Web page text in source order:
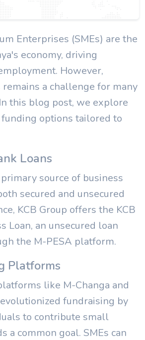
Enterprises (SMEs) are the
economy, driving
However,
remains a challenge for many
this blog post, we explore
options tailored to
Loans
source of business
secured and unsecured
KCB Group offers the KCB
Loan, an unsecured loan
the M-PESA platform.
Platforms
like M-Changa and
fundraising by
to contribute small
a common goal. SMEs can